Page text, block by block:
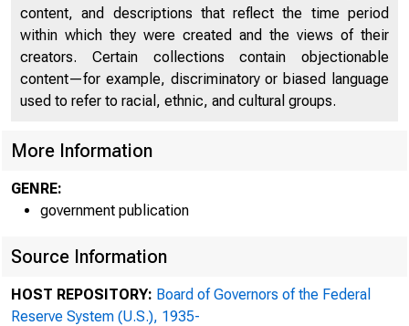
content, and descriptions that reflect the time period
within which they were created and the views of their
creators. Certain collections contain objectionable
content—for example, discriminatory or biased language
used to refer to racial, ethnic, and cultural groups.
More Information
GENRE:
government publication
Source Information
HOST REPOSITORY: Board of Governors of the Federal
Reserve System (U.S.), 1935-